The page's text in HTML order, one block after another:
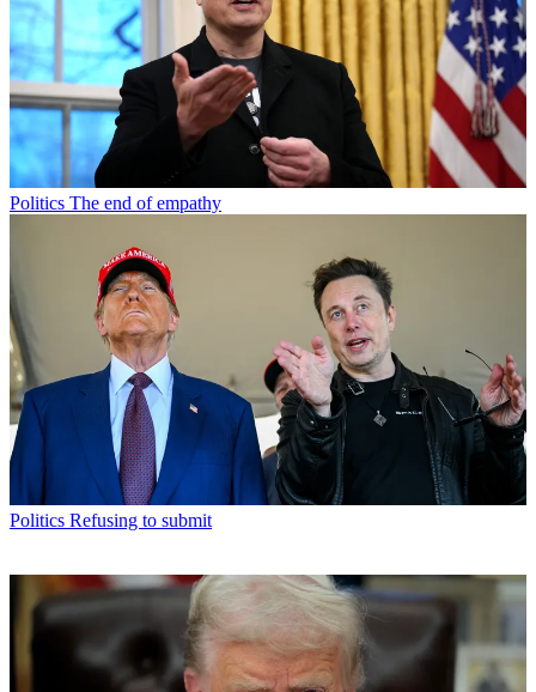
Politics The end of empathy
Politics Refusing to submit